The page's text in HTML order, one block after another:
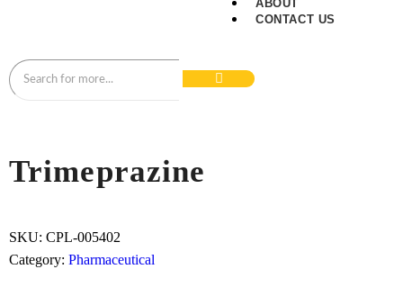
ABOUT
CONTACT US
Trimeprazine
SKU: CPL-005402
Category: Pharmaceutical